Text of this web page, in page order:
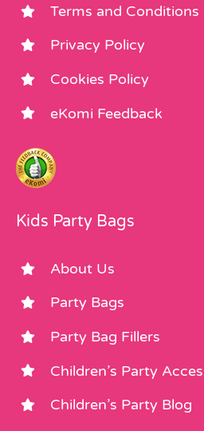
Terms and Conditions
Privacy Policy
Cookies Policy
eKomi Feedback
Kids Party Bags
About Us
Party Bags
Party Bag Fillers
Children’s Party
Children’s Party Blog